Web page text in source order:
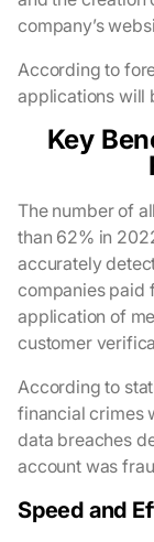
company’s
According to
applications will
Key
The number of
than 62% in
accurately
companies paid
application of
customer
According to
financial crimes
data breaches
account was
Speed and